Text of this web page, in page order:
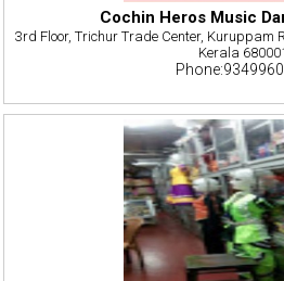
Cochin Heros Music
3rd Floor, Trichur Trade Center, Kuruppam
Kerala